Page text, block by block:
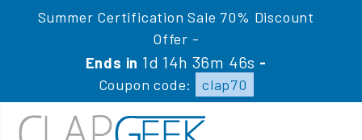
Summer Certification Sale 70% Discount
Offer -
Ends in 1d 14h 36m 45s -
Coupon code:
clap70